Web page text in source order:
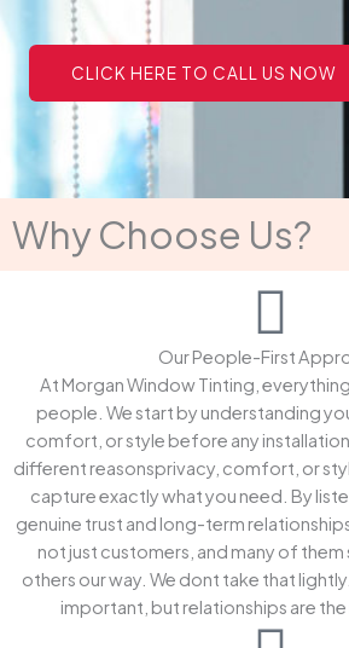
CLICK HERE TO CALL US NOW
Why Choose Us?
Our People-First
At Morgan Window Tinting,
people. We start by understanding
comfort, or style before any
different reasonsprivacy, comfort, or
capture exactly what you need. By
genuine trust and long-term
not just customers, and many of them
others our way. We dont take that
important, but relationships are